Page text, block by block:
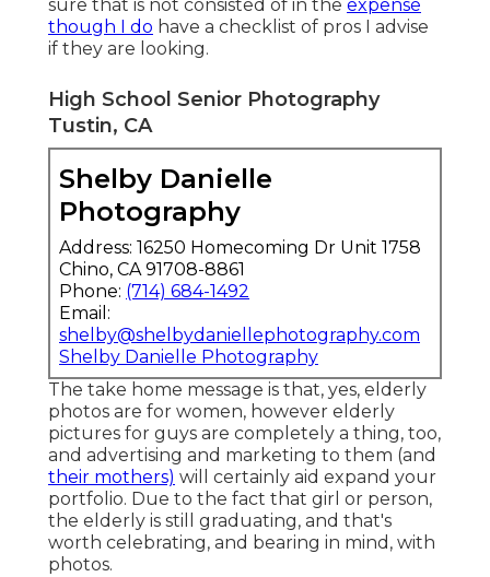
sure that is not consisted of in the expense
though I do have a checklist of pros I advise
if they are looking.
High School Senior Photography
Tustin, CA
Shelby Danielle
Photography
Address: 16250 Homecoming Dr Unit 1758
Chino, CA 91708-8861
Phone: (714) 684-1492
Email:
shelby@shelbydaniellephotography.com
Shelby Danielle Photography
The take home message is that, yes, elderly
photos are for women, however elderly
pictures for guys are completely a thing, too,
and advertising and marketing to them (and
their mothers) will certainly aid expand your
portfolio. Due to the fact that girl or person,
the elderly is still graduating, and that's
worth celebrating, and bearing in mind, with
photos.